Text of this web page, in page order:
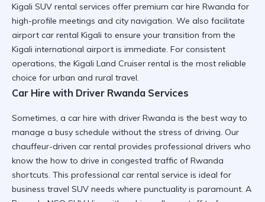
Kigali SUV rental services offer premium car hire Rwanda for
high-profile meetings and city navigation. We also facilitate
airport car rental Kigali to ensure your transition from the
Kigali international airport is immediate. For consistent
operations, the Kigali Land Cruiser rental is the most reliable
choice for urban and rural travel.
Car Hire with Driver Rwanda Services
Sometimes, a car hire with driver Rwanda is the best way to
manage a busy schedule without the stress of driving. Our
chauffeur-driven car rental provides professional drivers who
know the how to drive in congested traffic of Rwanda
shortcuts. This professional car rental service is ideal for
business travel SUV needs where punctuality is paramount. A